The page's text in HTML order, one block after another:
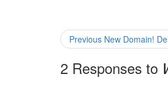
Post
navigation
Previous Previous
post:
New Domain!
2 Responses to